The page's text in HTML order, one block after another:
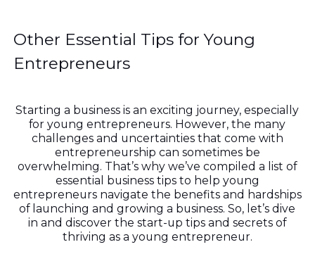
Other Essential Tips for Young
Entrepreneurs
Starting a business is an exciting journey, especially
for young entrepreneurs. However, the many
challenges and uncertainties that come with
entrepreneurship can sometimes be
overwhelming. That’s why we’ve compiled a list of
essential business tips to help young
entrepreneurs navigate the benefits and hardships
of launching and growing a business. So, let’s dive
in and discover the start-up tips and secrets of
thriving as a young entrepreneur.